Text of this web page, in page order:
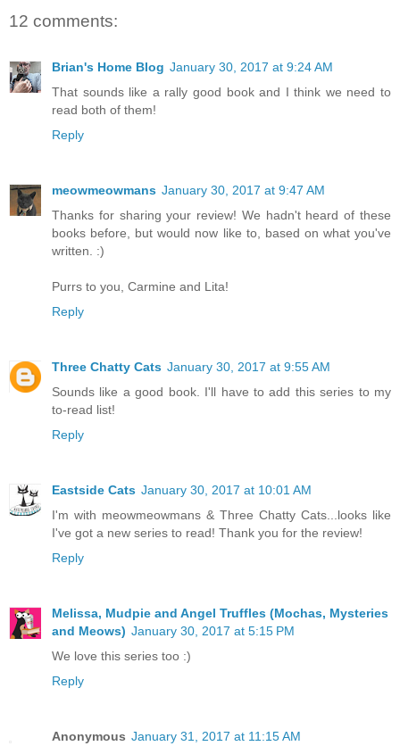
12 comments:
Brian's Home Blog January 30, 2017 at 9:24 AM
That sounds like a rally good book and I think we need to
read both of them!
Reply
meowmeowmans January 30, 2017 at 9:47 AM
Thanks for sharing your review! We hadn't heard of these
books before, but would now like to, based on what you've
written. :)
Purrs to you, Carmine and Lita!
Reply
Three Chatty Cats January 30, 2017 at 9:55 AM
Sounds like a good book. I'll have to add this series to my
to-read list!
Reply
Eastside Cats January 30, 2017 at 10:01 AM
I'm with meowmeowmans & Three Chatty Cats...looks like
I've got a new series to read! Thank you for the review!
Reply
Melissa, Mudpie and Angel Truffles (Mochas, Mysteries
and Meows) January 30, 2017 at 5:15 PM
We love this series too :)
Reply
Anonymous January 31, 2017 at 11:15 AM